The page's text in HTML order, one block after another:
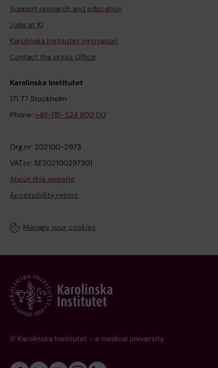
Support research and education
Jobs at KI
Karolinska Institutet Innovation
Contact the press Office
Karolinska Institutet
171 77 Stockholm
Phone: +46-(8)-524 800 00
Org.nr: 202100-2973
VAT.nr: SE202100297301
About this website
Accessibility report
Manage your cookies
© Karolinska Institutet - a medical university